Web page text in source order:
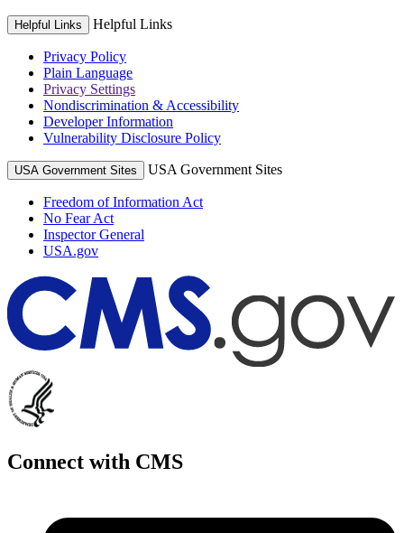
Helpful Links Helpful Links
Privacy Policy
Plain Language
Privacy Settings
Nondiscrimination & Accessibility
Developer Information
Vulnerability Disclosure Policy
USA Government Sites USA Government Sites
Freedom of Information Act
No Fear Act
Inspector General
USA.gov
Connect with CMS